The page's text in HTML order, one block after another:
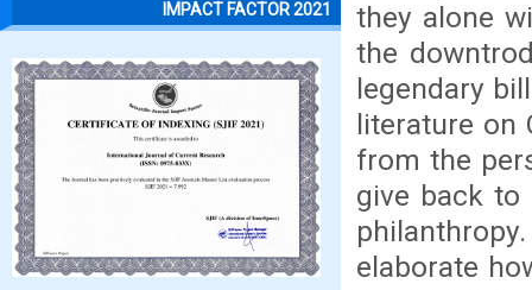
IMPACT FACTOR 2021
they alone
the
legendary
literature on
from the
give back to
elaborate